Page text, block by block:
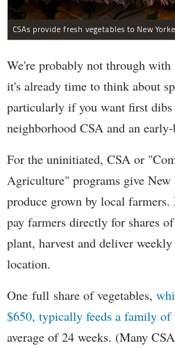
CSAs provide fresh vegetables to New
We're probably not through with
it's already time to think about
particularly if you want first dibs
neighborhood CSA and an
For the uninitiated, CSA or
Agriculture" programs give New
produce grown by local
pay farmers directly for shares
plant, harvest and deliver
location.
One full share of vegetables,
$650, typically feeds a family of
average of 24 weeks. (Many